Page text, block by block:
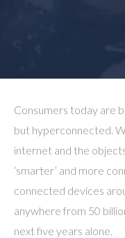
Consumers today are
but hyperconnected.
internet and the
‘smarter’ and more
connected devices
anywhere from 50
next five years alone.